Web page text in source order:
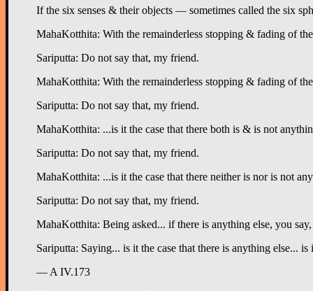
If the six senses & their objects — sometimes called the six
MahaKotthita: With the remainderless stopping & fading of
Sariputta: Do not say that, my friend.
MahaKotthita: With the remainderless stopping & fading of
Sariputta: Do not say that, my friend.
MahaKotthita: ...is it the case that there both is & is not
Sariputta: Do not say that, my friend.
MahaKotthita: ...is it the case that there neither is nor is not
Sariputta: Do not say that, my friend.
MahaKotthita: Being asked... if there is anything else, you
Sariputta: Saying... is it the case that there is anything else...
— A IV.173